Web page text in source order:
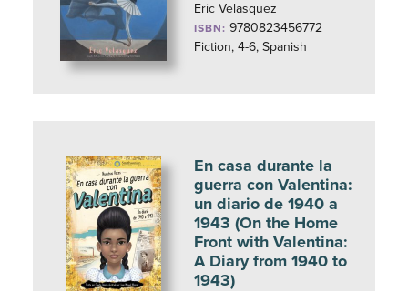
Eric Velasquez
ISBN: 9780823456772
Fiction, 4-6, Spanish
En casa durante la
guerra con Valentina:
un diario de 1940 a
1943 (On the Home
Front with Valentina:
A Diary from 1940 to
1943)